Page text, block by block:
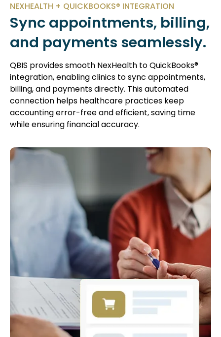
NEXHEALTH + QUICKBOOKS® INTEGRATION
Sync appointments, billing,
and payments seamlessly.
QBIS provides smooth NexHealth to QuickBooks®
integration, enabling clinics to sync appointments,
billing, and payments directly. This automated
connection helps healthcare practices keep
accounting error-free and efficient, saving time
while ensuring financial accuracy.